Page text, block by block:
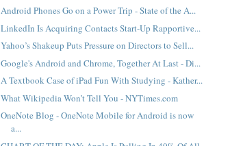
Android Phones Go on a Power Trip - State of the A...
LinkedIn Is Acquiring Contacts Start-Up Rapportive...
Yahoo’s Shakeup Puts Pressure on Directors to Sell...
Google's Android and Chrome, Together At Last - Di...
A Textbook Case of iPad Fun With Studying - Kather...
What Wikipedia Won’t Tell You - NYTimes.com
OneNote Blog - OneNote Mobile for Android is now
a...